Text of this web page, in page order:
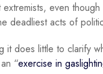
even though
deadliest acts of
it does little to clarify
“exercise in